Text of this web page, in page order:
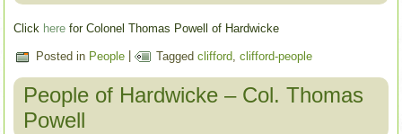
Click here for Colonel Thomas Powell of Hardwicke
Posted in People | Tagged clifford ,clifford-people
People of Hardwicke – Col. Thomas
Powell